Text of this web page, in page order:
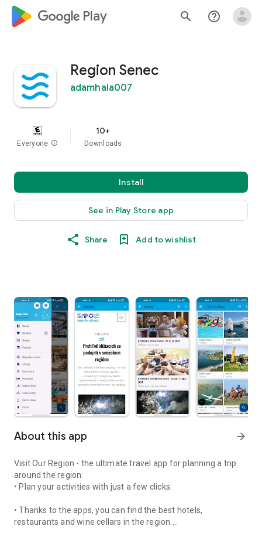
google_logo Play search help_outline
Region Senec
adamhala007
Everyone info
10+
Downloads
Install
See in Play Store app
Share Add to wishlist
About this app arrow_forward
Visit Our Region - the ultimate travel app for planning a trip
around the region:
• Plan your activities with just a few clicks.
• Thanks to the apps, you can find the best hotels,
restaurants and wine cellars in the region.